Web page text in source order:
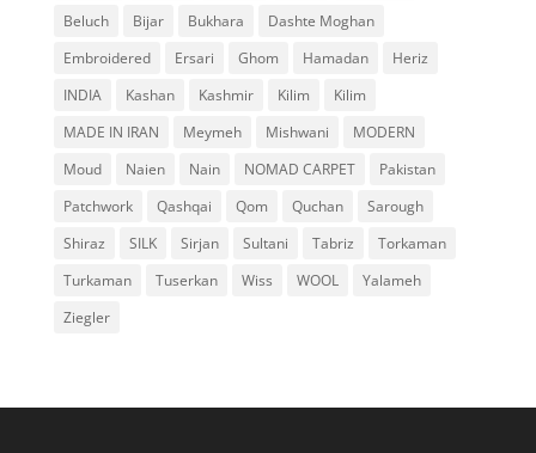
Beluch
Bijar Bukhara
Dashte Moghan
Embroidered
Ersari Ghom Hamadan
Heriz
INDIA
Kashan Kashmir Kilim
Kilim
MADE IN IRAN
Meymeh Mishwani
MODERN
Moud
Naien Nain NOMAD CARPET
Pakistan
Patchwork
Qashqai Qom Quchan
Sarough
Shiraz
SILK Sirjan Sultani Tabriz
Torkaman
Turkaman
Tuserkan Wiss WOOL
Yalameh
Ziegler